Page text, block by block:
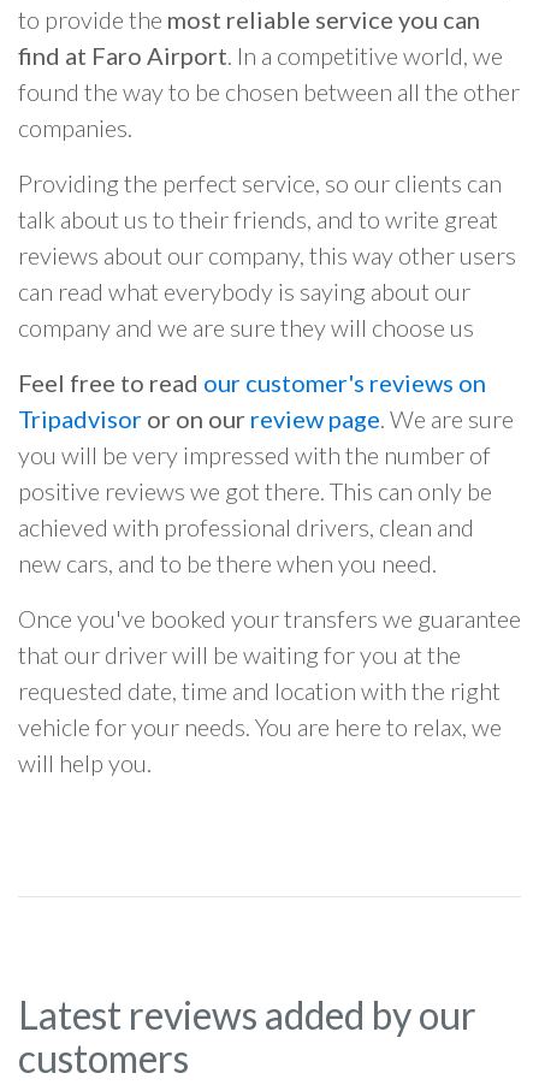
to provide the most reliable service you can
find at Faro Airport. In a competitive world, we
found the way to be chosen between all the other
companies.
Providing the perfect service, so our clients can
talk about us to their friends, and to write great
reviews about our company, this way other users
can read what everybody is saying about our
company and we are sure they will choose us
Feel free to read our customer's reviews on
Tripadvisor or on our review page. We are sure
you will be very impressed with the number of
positive reviews we got there. This can only be
achieved with professional drivers, clean and
new cars, and to be there when you need.
Once you've booked your transfers we guarantee
that our driver will be waiting for you at the
requested date, time and location with the right
vehicle for your needs. You are here to relax, we
will help you.
Latest reviews added by our
customers